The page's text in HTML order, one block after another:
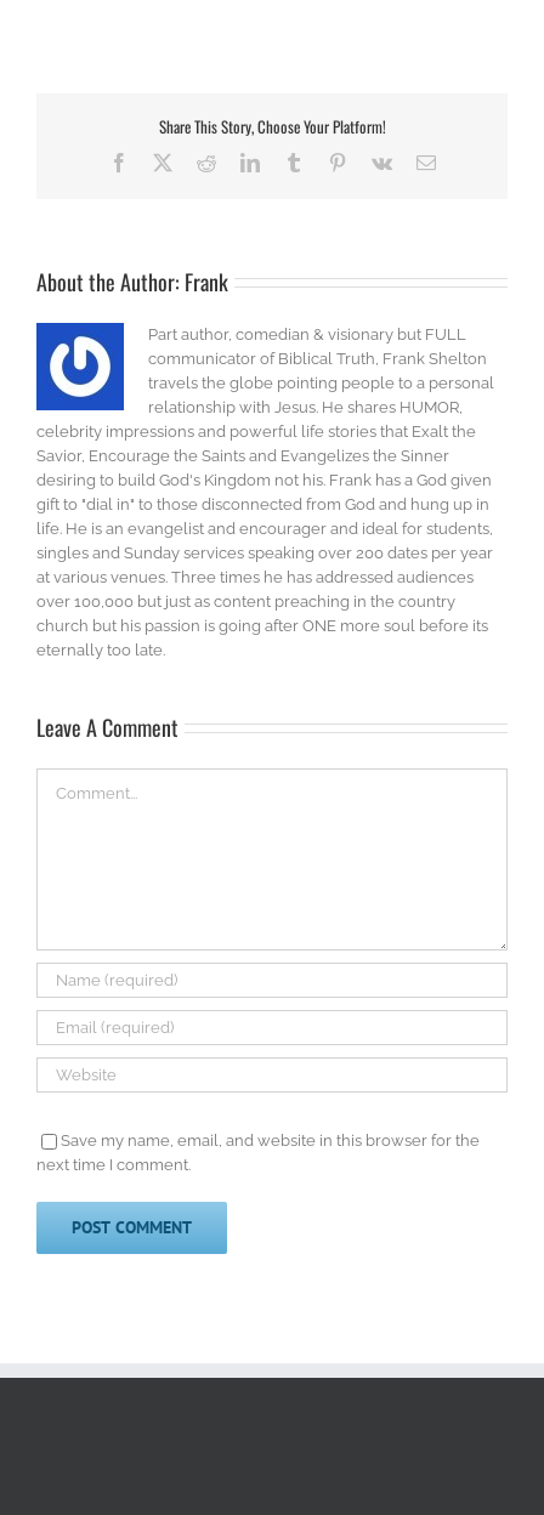
Share This Story, Choose Your Platform!
Facebook RedditLinkedInTumblr Pinterest
Vk Email
About the Author: Frank
Part author, comedian & visionary but FULL
communicator of Biblical Truth, Frank Shelton
travels the globe pointing people to a personal
relationship with Jesus. He shares HUMOR,
celebrity impressions and powerful life stories that Exalt the
Savior, Encourage the Saints and Evangelizes the Sinner
desiring to build God's Kingdom not his. Frank has a God given
gift to "dial in" to those disconnected from God and hung up in
life. He is an evangelist and encourager and ideal for students,
singles and Sunday services speaking over 200 dates per year
at various venues. Three times he has addressed audiences
over 100,000 but just as content preaching in the country
church but his passion is going after ONE more soul before its
eternally too late.
Leave A Comment
Save my name, email, and website in this browser for the
next time I comment.